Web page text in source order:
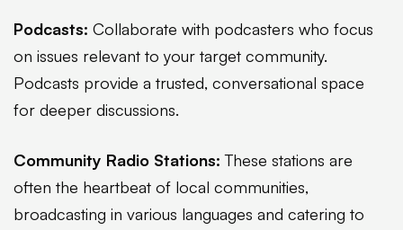
Podcasts: Collaborate with podcasters who focus
on issues relevant to your target community.
Podcasts provide a trusted, conversational space
for deeper discussions.
Community Radio Stations: These stations are
often the heartbeat of local communities,
broadcasting in various languages and catering to